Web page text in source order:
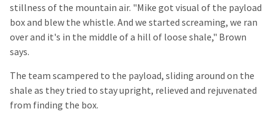
stillness of the mountain air. "Mike got visual of the payload
box and blew the whistle. And we started screaming, we ran
over and it's in the middle of a hill of loose shale," Brown
says.
The team scampered to the payload, sliding around on the
shale as they tried to stay upright, relieved and rejuvenated
from finding the box.